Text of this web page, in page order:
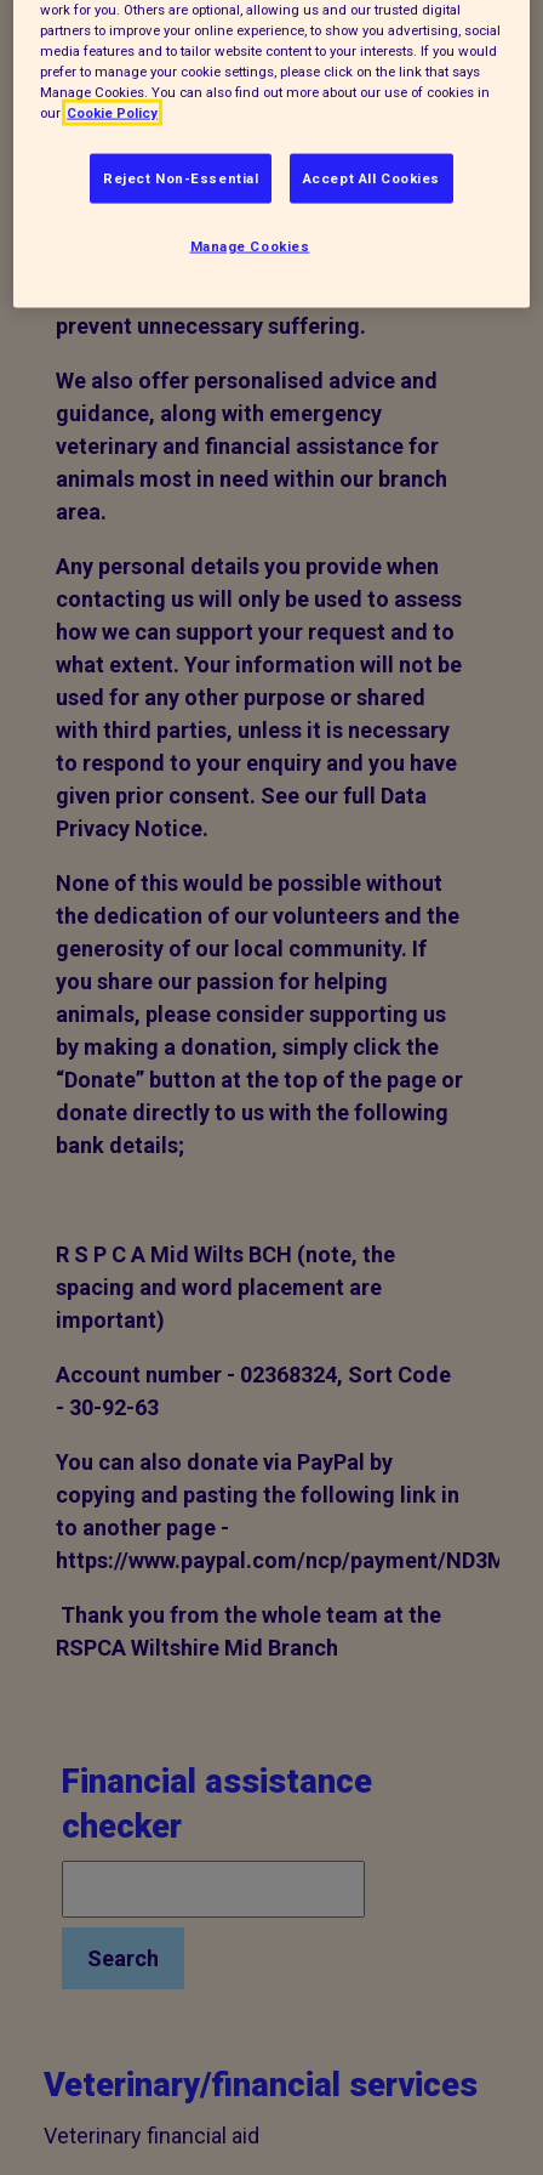
penny we raise is used to support
animals in need, ensuring that funds go
directly towards their care and welfare.
animals, when they don't have one.
ownership through regular neutering
prevent unnecessary suffering.
We also offer personalised advice and
guidance, along with emergency
veterinary and financial assistance for
animals most in need within our branch
area.
Any personal details you provide when
contacting us will only be used to assess
how we can support your request and to
what extent. Your information will not be
used for any other purpose or shared
with third parties, unless it is necessary
to respond to your enquiry and you have
given prior consent. See our full Data
Privacy Notice.
None of this would be possible without
the dedication of our volunteers and the
generosity of our local community. If
you share our passion for helping
animals, please consider supporting us
by making a donation, simply click the
“Donate” button at the top of the page or
donate directly to us with the following
bank details;
R S P C A Mid Wilts BCH (note, the
spacing and word placement are
important)
Account number - 02368324, Sort Code
- 30-92-63
You can also donate via PayPal by
copying and pasting the following link in
to another page -
https://www.paypal.com/ncp/payment/
Thank you from the whole team at the
RSPCA Wiltshire Mid Branch
Financial assistance
checker
Search
Veterinary/financial services
Veterinary financial aid
work for you. Others are optional, allowing us and our trusted digital
partners to improve your online experience, to show you advertising, social
media features and to tailor website content to your interests. If you would
prefer to manage your cookie settings, please click on the link that says
Manage Cookies. You can also find out more about our use of cookies in
our Cookie Policy
Reject Non-Essential Accept All Cookies
Manage Cookies